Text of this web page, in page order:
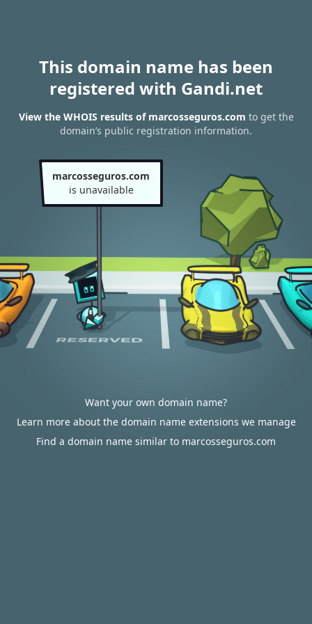
This domain name has been
registered with Gandi.net
View the WHOIS results of marcosseguros.com to get the
domain’s public registration information.
marcosseguros.com
is unavailable
Want your own domain name?
Learn more about the domain name extensions we manage
Find a domain name similar to marcosseguros.com